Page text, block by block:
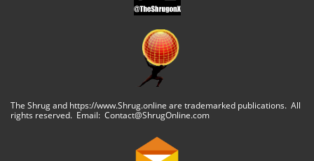
The Shrug and https://www.Shrug.online are trademarked publications. All
rights reserved. Email: Contact@ShrugOnline.com